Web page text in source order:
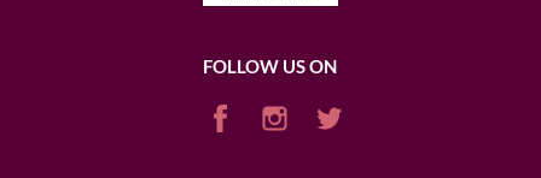
FOLLOW US ON